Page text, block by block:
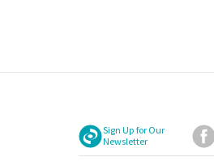
Sign Up for Our
Newsletter